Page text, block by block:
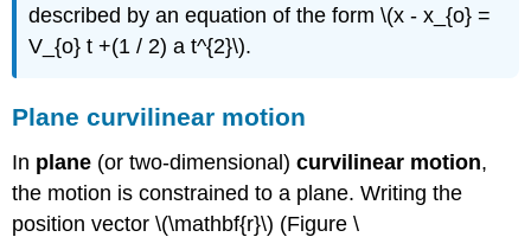
described by an equation of the form \(x - x_{o} =
V_{o} t +(1 / 2) a t^{2}\).
Plane curvilinear motion
In plane (or two-dimensional)curvilinear motion,
the motion is constrained to a plane. Writing the
position vector \(\mathbf{r}\) (Figure \